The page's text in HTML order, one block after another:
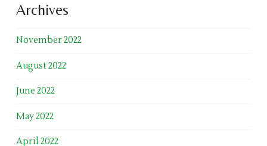
Archives
November 2022
August 2022
June 2022
May 2022
April 2022